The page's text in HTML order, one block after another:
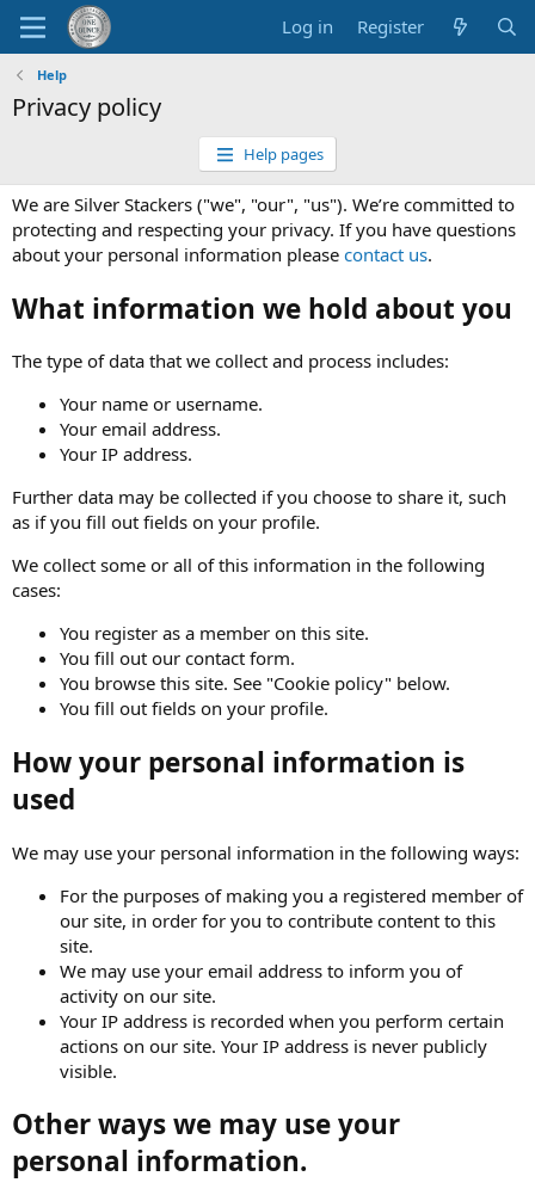
Log in Register
Help
Privacy policy
Help pages
We are Silver Stackers ("we", "our", "us"). We’re committed to
protecting and respecting your privacy. If you have questions
about your personal information please contact us.
What information we hold about you
The type of data that we collect and process includes:
Your name or username.
Your email address.
Your IP address.
Further data may be collected if you choose to share it, such
as if you fill out fields on your profile.
We collect some or all of this information in the following
cases:
You register as a member on this site.
You fill out our contact form.
You browse this site. See "Cookie policy" below.
You fill out fields on your profile.
How your personal information is
used
We may use your personal information in the following ways:
For the purposes of making you a registered member of
our site, in order for you to contribute content to this
site.
We may use your email address to inform you of
activity on our site.
Your IP address is recorded when you perform certain
actions on our site. Your IP address is never publicly
visible.
Other ways we may use your
personal information.